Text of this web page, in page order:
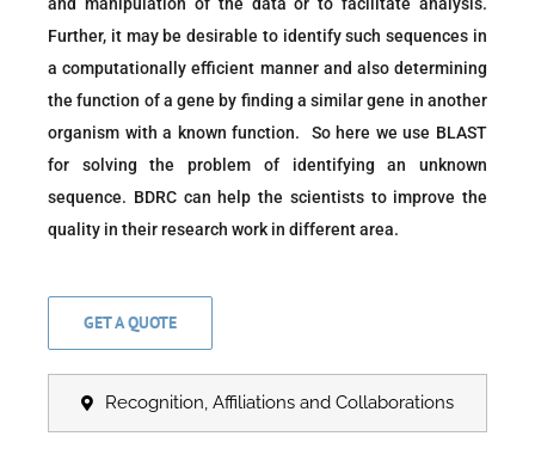
Further, it may be desirable to identify such sequences in
a computationally efficient manner and also determining
the function of a gene by finding a similar gene in another
organism with a known function. So here we use BLAST
for solving the problem of identifying an unknown
sequence. BDRC can help the scientists to improve the
quality in their research work in different area.
GET A QUOTE
Recognition, Affiliations and Collaborations